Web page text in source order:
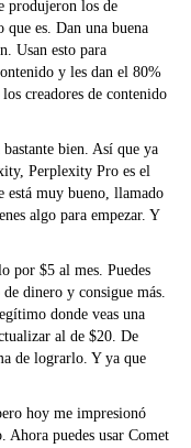
produjeron los de
que es. Dan una buena
Usan esto para
y les dan el 80%
creadores de contenido
bien. Así que ya
Perplexity Pro es el
está muy bueno, llamado
algo para empezar. Y
por $5 al mes. Puedes
dinero y consigue más.
donde veas una
al de $20. De
de lograrlo. Y ya que
hoy me impresionó
Ahora puedes usar Comet